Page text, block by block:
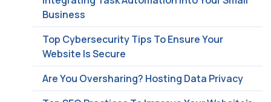
Business
Top Cybersecurity Tips To Ensure Your
Website Is Secure
Are You Oversharing? Hosting Data Privacy